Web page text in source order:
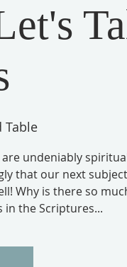
Table
undeniably
that our next
Why is there so
the Scriptures...